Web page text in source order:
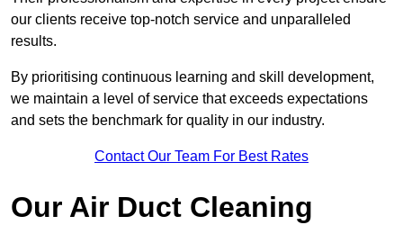
our clients receive top-notch service and unparalleled
results.
By prioritising continuous learning and skill development,
we maintain a level of service that exceeds expectations
and sets the benchmark for quality in our industry.
Contact Our Team For Best Rates
Our Air Duct Cleaning